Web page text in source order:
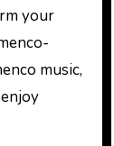
your
music,